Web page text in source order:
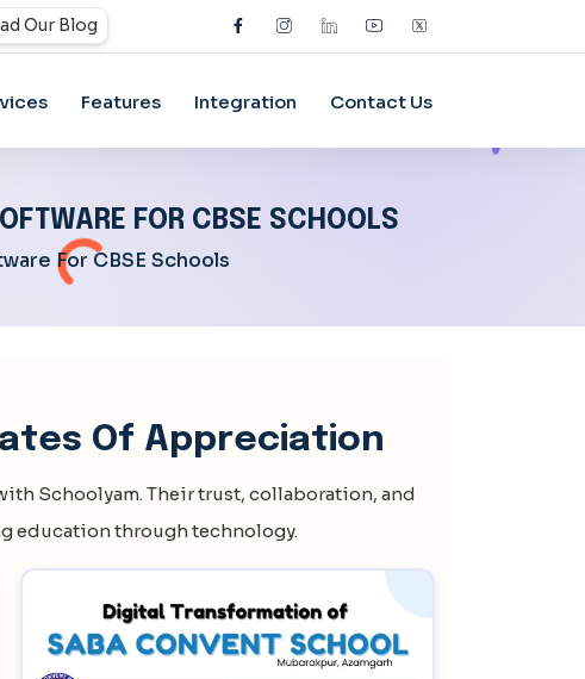
Our Blog
Features Integration Contact Us
FOR CBSE SCHOOLS
For CBSE Schools
Of Appreciation
Schoolyam. Their trust, collaboration, and
education through technology.